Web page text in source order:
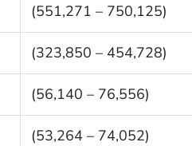
(551,271 – 750,125)
(323,850 – 454,728)
(56,140 – 76,556)
(53,264 – 74,052)